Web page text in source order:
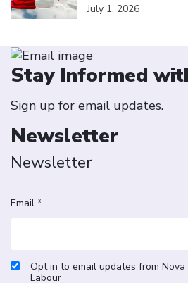
July 1, 2026
Stay Informed
Sign up for email updates.
Newsletter
Newsletter
Email *
Opt in to email updates from
Labour